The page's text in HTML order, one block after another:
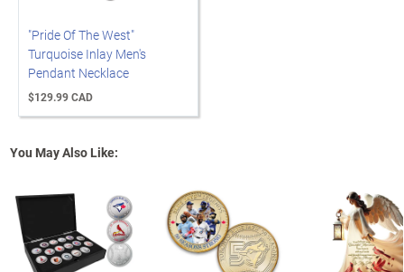
"Pride Of The West"
Turquoise Inlay Men's
Pendant Necklace
$129.99 CAD
You May Also Like: